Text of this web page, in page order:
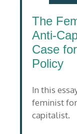
The
Anti-
Case
Policy
In this
feminist
capitalist.